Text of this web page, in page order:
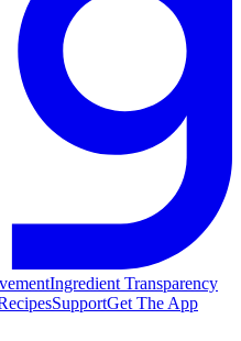
Ingredient Transparency
SupportGet The App